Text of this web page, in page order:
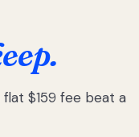
$159 fee beat a